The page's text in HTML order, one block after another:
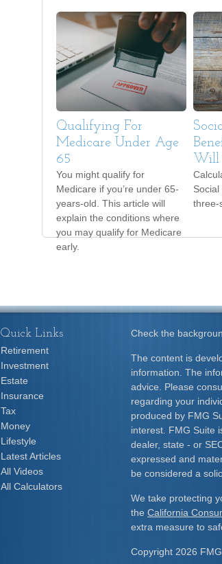
Qualifying For
Medicare Under Age
65
You might qualify for
Medicare if you’re under 65-
years-old. This article will
explain the conditions where
you may qualify for Medicare
early.
Will
three-
Check the
The content is
information. The
advice. Please
regarding your
produced by FMG
interest. FMG Suite
dealer, state - or
expressed and
be considered a
We take protecting
the California
extra measure to
Copyright 2026 FMG
Quick Links
Retirement
Investment
Estate
Insurance
Tax
Money
Lifestyle
Latest Articles
All Videos
All Calculators